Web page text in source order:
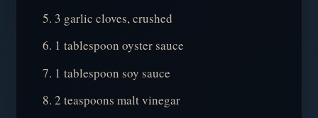
3 garlic cloves, crushed
1 tablespoon oyster sauce
1 tablespoon soy sauce
2 teaspoons malt vinegar